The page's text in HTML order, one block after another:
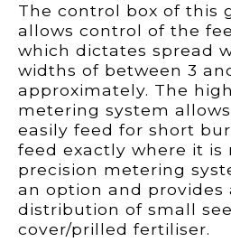
The control box of this
allows control of the
which dictates spread
widths of between 3
approximately. The
metering system
easily feed for short
feed exactly where it is
precision metering
an option and provides
distribution of small
cover/prilled fertiliser.